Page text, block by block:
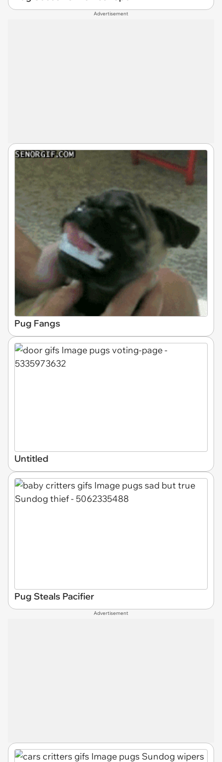
Advertisement
Pug Fangs
Untitled
Pug Steals Pacifier
Advertisement